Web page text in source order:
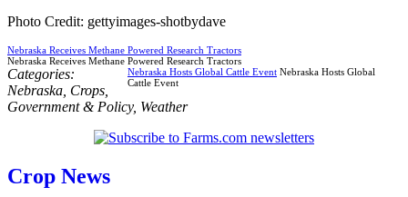
Photo Credit: gettyimages-shotbydave
Nebraska Receives Methane Powered Research Tractors
Nebraska Receives Methane Powered Research Tractors
Nebraska Hosts Global Cattle Event Nebraska Hosts Global
Cattle Event
Categories:
Nebraska Crops
Government & Policy, Weather
Crop News